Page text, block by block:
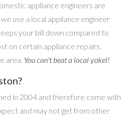
appliance engineers are
use a local appliance engineer
your bill down compared to
on certain appliance repairs.
area. You can't beat a local yokel!
in 2004 and therefore come with
and may not get from other